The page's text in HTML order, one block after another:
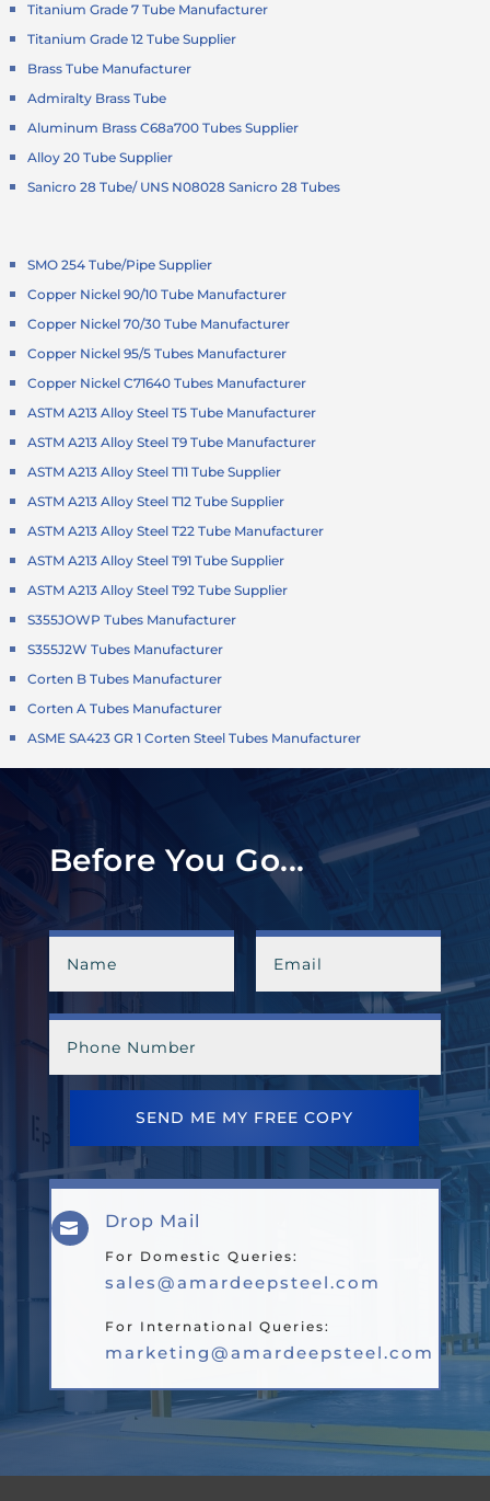
Titanium Grade 7 Tube Manufacturer
Titanium Grade 12 Tube Supplier
Brass Tube Manufacturer
Admiralty Brass Tube
Aluminum Brass C68a700 Tubes Supplier
Alloy 20 Tube Supplier
Sanicro 28 Tube/ UNS N08028 Sanicro 28 Tubes
SMO 254 Tube/Pipe Supplier
Copper Nickel 90/10 Tube Manufacturer
Copper Nickel 70/30 Tube Manufacturer
Copper Nickel 95/5 Tubes Manufacturer
Copper Nickel C71640 Tubes Manufacturer
ASTM A213 Alloy Steel T5 Tube Manufacturer
ASTM A213 Alloy Steel T9 Tube Manufacturer
ASTM A213 Alloy Steel T11 Tube Supplier
ASTM A213 Alloy Steel T12 Tube Supplier
ASTM A213 Alloy Steel T22 Tube Manufacturer
ASTM A213 Alloy Steel T91 Tube Supplier
ASTM A213 Alloy Steel T92 Tube Supplier
S355JOWP Tubes Manufacturer
S355J2W Tubes Manufacturer
Corten B Tubes Manufacturer
Corten A Tubes Manufacturer
ASME SA423 GR 1 Corten Steel Tubes Manufacturer
Before You Go...
SEND ME MY FREE COPY
 Drop Mail
For Domestic Queries:
sales@amardeepsteel.com
For International Queries:
marketing@amardeepsteel.com